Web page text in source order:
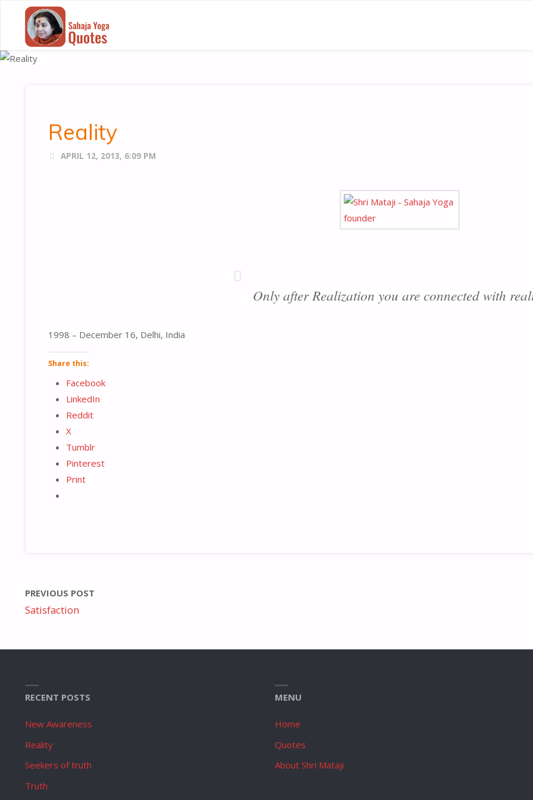
Reality
APRIL 12, 2013, 6:09 PM
Only after Realization you are connected with
1998 – December 16, Delhi, India
Share this:
Facebook
LinkedIn
Reddit
X
Tumblr
Pinterest
Print
PREVIOUS POST
Satisfaction
RECENT POSTS
New Awareness
Reality
Seekers of truth
Truth
MENU
Home
Quotes
About Shri Mataji